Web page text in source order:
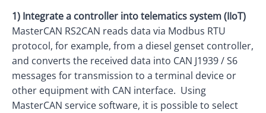
1) Integrate a controller into telematics system (IIoT)
MasterCAN RS2CAN reads data via Modbus RTU
protocol, for example, from a diesel genset controller,
and converts the received data into CAN J1939 / S6
messages for transmission to a terminal device or
other equipment with CAN interface. Using
MasterCAN service software, it is possible to select